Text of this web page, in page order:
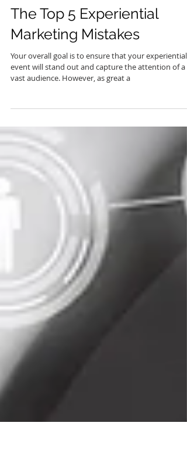
The Top 5 Experiential
Marketing Mistakes
Your overall goal is to ensure that your experiential
event will stand out and capture the attention of a
vast audience. However, as great a